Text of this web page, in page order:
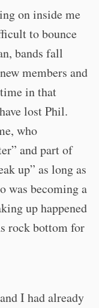
on inside me
to bounce
bands fall
members and
in that
lost Phil.
who
and part of
up” as long as
was becoming a
up happened
rock bottom for
I had already